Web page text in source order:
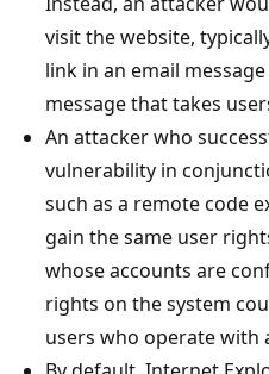
visit the website,
link in an email
message that takes
An attacker who
vulnerability in
such as a remote code
gain the same user
whose accounts are
rights on the system
users who operate with